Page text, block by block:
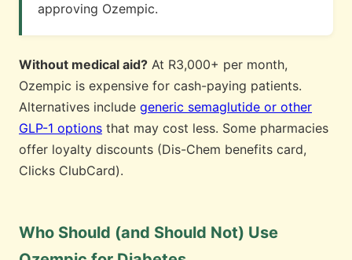
approving Ozempic.
Without medical aid? At R3,000+ per month,
Ozempic is expensive for cash-paying patients.
Alternatives include generic semaglutide or other
GLP-1 options that may cost less. Some pharmacies
offer loyalty discounts (Dis-Chem benefits card,
Clicks ClubCard).
Who Should (and Should Not) Use